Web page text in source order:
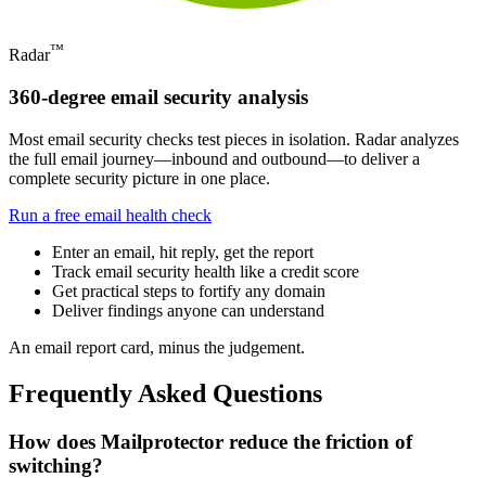
Radar™
360-degree email security analysis
Most email security checks test pieces in isolation. Radar analyzes
the full email journey—inbound and outbound—to deliver a
complete security picture in one place.
Run a free email health check
Enter an email, hit reply, get the report
Track email security health like a credit score
Get practical steps to fortify any domain
Deliver findings anyone can understand
An email report card, minus the judgement.
Frequently Asked Questions
How does Mailprotector reduce the friction of
switching?